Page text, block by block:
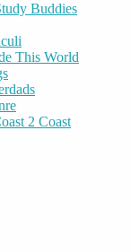
Buddies
This World
2 Coast